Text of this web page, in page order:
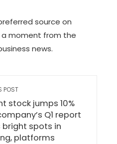
source on
a moment from the
news.
POST
stock jumps 10%
Q1 report
bright spots in
platforms